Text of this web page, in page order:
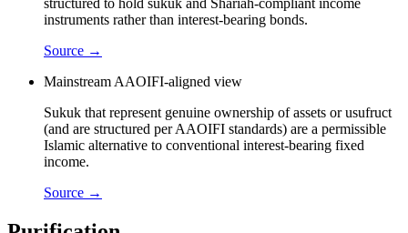
instruments rather than interest-bearing bonds.
Source →
Mainstream AAOIFI-aligned view
Sukuk that represent genuine ownership of assets or usufruct
(and are structured per AAOIFI standards) are a permissible
Islamic alternative to conventional interest-bearing fixed
income.
Source →